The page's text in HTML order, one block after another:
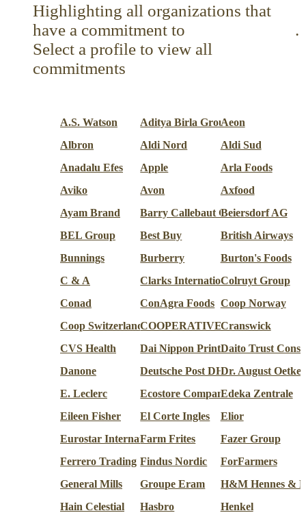
Highlighting all organizations that
have a commitment to
.
Select a profile to view all
commitments
A.S. Watson Aditya Birla GroupAeon
Albron
Aldi Nord
Aldi Sud
Anadalu Efes
Apple
Arla Foods
Aviko
Avon
Axfood
Ayam Brand
Barry Callebaut GroupBeiersdorf AG
BEL Group
Best Buy
British Airways
Bunnings
Burberry
Burton's Foods
C & A
Clarks InternationalColruyt Group
Conad
ConAgra Foods Coop Norway
Coop SwitzerlandCOOPERATIVE U ENSEIGNE
Cranswick
CVS Health
Dai Nippon Printing Co.
Daito Trust
Danone
Deutsche Post DHL Group
Dr. August
E. Leclerc
Ecostore CompanyEdeka Zentrale
Eileen Fisher
El Corte Ingles
Elior
Eurostar InternationalFarm Frites
Fazer Group
Ferrero Trading Findus Nordic
ForFarmers
General Mills
Groupe Eram
H&M Hennes &
Hain Celestial
Hasbro
Henkel